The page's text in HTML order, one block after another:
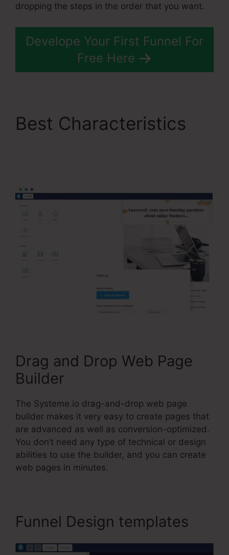
dropping the steps in the order that you want.
Develope Your First Funnel For
Free Here
Best Characteristics
Drag and Drop Web Page
Builder
The Systeme.io drag-and-drop web page
builder makes it very easy to create pages that
are advanced as well as conversion-optimized.
You don’t need any type of technical or design
abilities to use the builder, and you can create
web pages in minutes.
Funnel Design templates